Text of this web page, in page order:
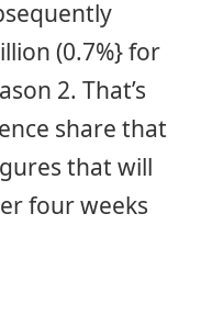
(0.7%} for
2. That’s
share that
that will
four weeks